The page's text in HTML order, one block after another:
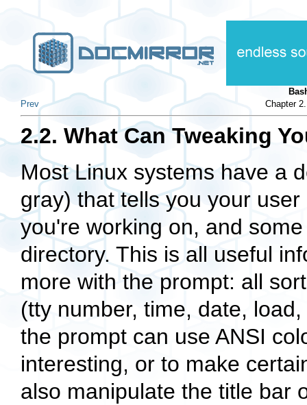
Prev
Chapter
2.2. What Can Tweaking
Most Linux systems have a
gray) that tells you your
you're working on, and
directory. This is all useful
more with the prompt: all
(tty number, time, date,
the prompt can use ANSI
interesting, or to make
also manipulate the title bar